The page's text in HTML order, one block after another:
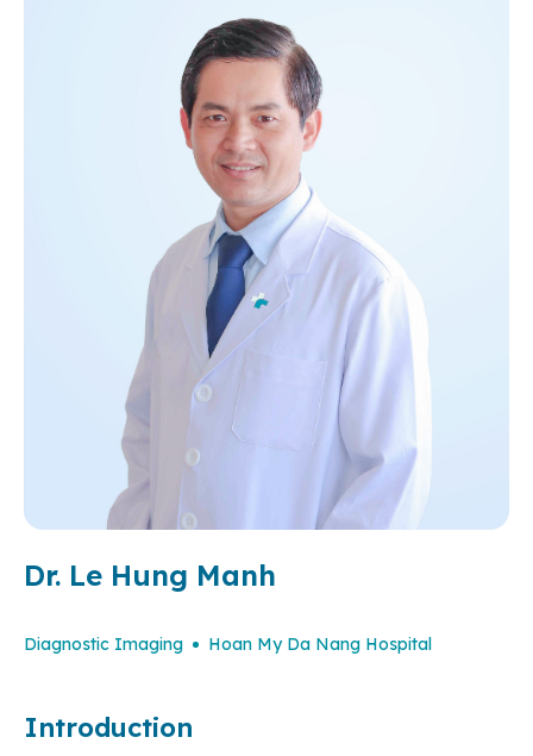
Dr. Le Hung Manh
Diagnostic Imaging Hoan My Da Nang Hospital
Introduction